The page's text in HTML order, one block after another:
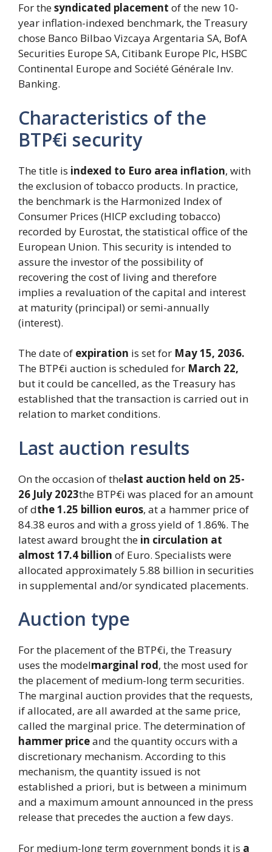
For thesyndicated placement of the new 10-
year inflation-indexed benchmark, the Treasury
chose Banco Bilbao Vizcaya Argentaria SA, BofA
Securities Europe SA, Citibank Europe Plc, HSBC
Continental Europe and Société Générale Inv.
Banking.
Characteristics of the
BTP€i security
The title is indexed to Euro area inflation, with
the exclusion of tobacco products. In practice,
the benchmark is the Harmonized Index of
Consumer Prices (HICP excluding tobacco)
recorded by Eurostat, the statistical office of the
European Union. This security is intended to
assure the investor of the possibility of
recovering the cost of living and therefore
implies a revaluation of the capital and interest
at maturity (principal) or semi-annually
(interest).
The date of expiration is set for May 15, 2036.
The BTP€i auction is scheduled for March 22,
but it could be cancelled, as the Treasury has
established that the transaction is carried out in
relation to market conditions.
Last auction results
On the occasion of thelast auction held on 25-
26 July 2023the BTP€i was placed for an amount
of dthe 1.25 billion euros, at a hammer price of
84.38 euros and with a gross yield of 1.86%. The
latest award brought the in circulation at
almost 17.4 billion of Euro. Specialists were
allocated approximately 5.88 billion in securities
in supplemental and/or syndicated placements.
Auction type
For the placement of the BTP€i, the Treasury
uses the modelmarginal rod, the most used for
the placement of medium-long term securities.
The marginal auction provides that the requests,
if allocated, are all awarded at the same price,
called the marginal price. The determination of
hammer priceand the quantity occurs with a
discretionary mechanism. According to this
mechanism, the quantity issued is not
established a priori, but is between a minimum
and a maximum amount announced in the press
release that precedes the auction a few days.
For medium-long term government bonds it is a